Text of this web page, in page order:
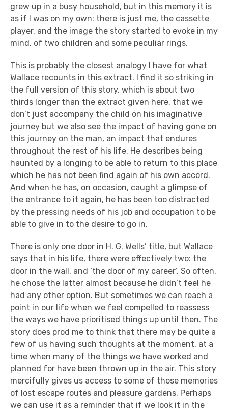
grew up in a busy household, but in this memory it is
as if I was on my own: there is just me, the cassette
player, and the image the story started to evoke in my
mind, of two children and some peculiar rings.
This is probably the closest analogy I have for what
Wallace recounts in this extract. I find it so striking in
the full version of this story, which is about two
thirds longer than the extract given here, that we
don’t just accompany the child on his imaginative
journey but we also see the impact of having gone on
this journey on the man, an impact that endures
throughout the rest of his life. He describes being
haunted by a longing to be able to return to this place
which he has not been find again of his own accord.
And when he has, on occasion, caught a glimpse of
the entrance to it again, he has been too distracted
by the pressing needs of his job and occupation to be
able to give in to the desire to go in.
There is only one door in H. G. Wells’ title, but Wallace
says that in his life, there were effectively two: the
door in the wall, and ‘the door of my career’. So often,
he chose the latter almost because he didn’t feel he
had any other option. But sometimes we can reach a
point in our life when we feel compelled to reassess
the ways we have prioritised things up until then. The
story does prod me to think that there may be quite a
few of us having such thoughts at the moment, at a
time when many of the things we have worked and
planned for have been thrown up in the air. This story
mercifully gives us access to some of those memories
of lost escape routes and pleasure gardens. Perhaps
we can use it as a reminder that if we look it in the